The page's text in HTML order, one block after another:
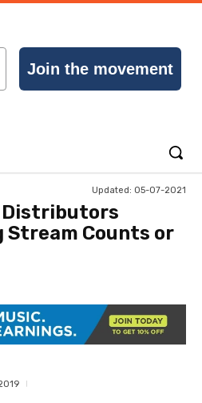
Join the movement
Updated: 05-07-2021
Distributors
Stream Counts or